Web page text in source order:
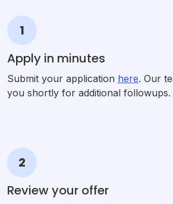
1
Apply in minutes
Submit your application here. Our
you shortly for additional followups.
2
Review your offer